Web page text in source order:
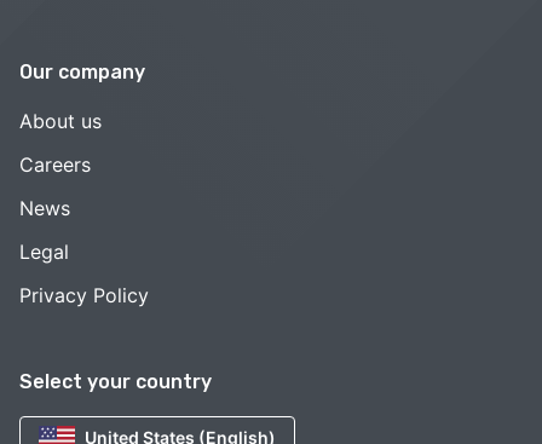
Select your country
United States (English)
Our company
About us
Careers
News
Legal
Privacy Policy